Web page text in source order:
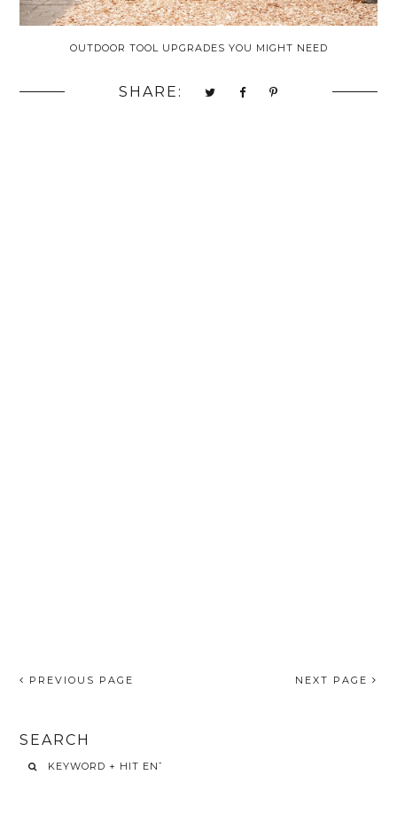
OUTDOOR TOOL UPGRADES YOU MIGHT NEED
SHARE:
PREVIOUS PAGE NEXT PAGE
SEARCH